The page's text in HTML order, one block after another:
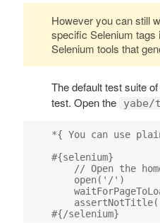
However you can still
specific Selenium tags
Selenium tools that
The default test suite
test. Open the
*{ You can use
#{selenium}
// Open the
    open('/')